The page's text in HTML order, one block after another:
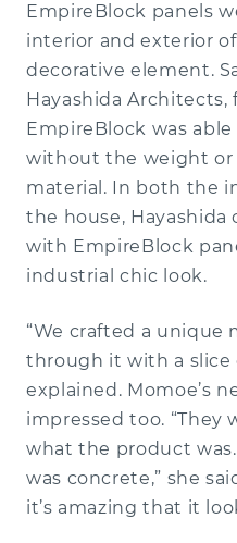
VintageBrick
Illumination
Case Studies
EmpireBlock panels
interior and exterior of
decorative element.
Hayashida Architects,
EmpireBlock was
without the weight or
material. In both the
the house,
with EmpireBlock
industrial chic look.
“We crafted a unique
through it with a slice
explained. Momoe’s
impressed too. “They
what the product
was concrete,” she
it’s amazing that it